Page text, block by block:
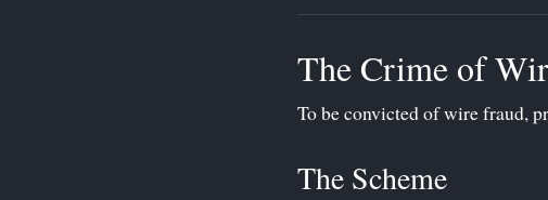
The Crime of
To be convicted of wire fraud,
The Scheme